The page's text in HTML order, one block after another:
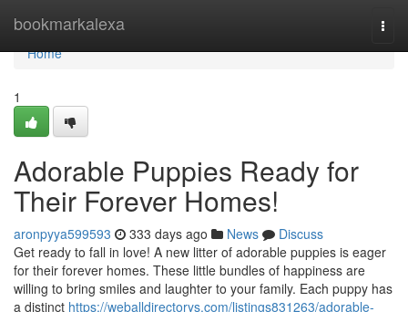
bookmarkalexa
Home
Home
1
Adorable Puppies Ready for
Their Forever Homes!
aronpyya599593 333 days ago News
Discuss
Get ready to fall in love! A new litter of adorable puppies is eager
for their forever homes. These little bundles of happiness are
willing to bring smiles and laughter to your family. Each puppy has
a distinct https://weballdirectorys.com/listings831263/adorable-